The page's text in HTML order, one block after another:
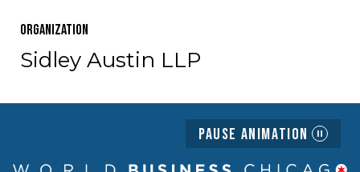
Organization
Sidley Austin LLP
Pause Animation